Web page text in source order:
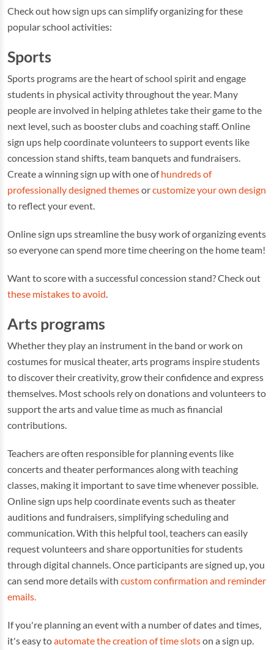
Check out how sign ups can simplify organizing for these
popular school activities:
Sports
Sports programs are the heart of school spirit and engage
students in physical activity throughout the year. Many
people are involved in helping athletes take their game to the
next level, such as booster clubs and coaching staff. Online
sign ups help coordinate volunteers to support events like
concession stand shifts, team banquets and fundraisers.
Create a winning sign up with one ofhundreds of
professionally designed themesorcustomize your own design
to reflect your event.
Online sign ups streamline the busy work of organizing events
so everyone can spend more time cheering on the home team!
Want to score with a successful concession stand? Check out
these mistakes to avoid.
Arts programs
Whether they play an instrument in the band or work on
costumes for musical theater, arts programs inspire students
to discover their creativity, grow their confidence and express
themselves. Most schools rely on donations and volunteers to
support the arts and value time as much as financial
contributions.
Teachers are often responsible for planning events like
concerts and theater performances along with teaching
classes, making it important to save time whenever possible.
Online sign ups help coordinate events such as theater
auditions and fundraisers, simplifying scheduling and
communication. With this helpful tool, teachers can easily
request volunteers and share opportunities for students
through digital channels. Once participants are signed up, you
can send more details with custom confirmation and reminder
emails.
If you're planning an event with a number of dates and times,
it's easy toautomate the creation of time slotson a sign up.